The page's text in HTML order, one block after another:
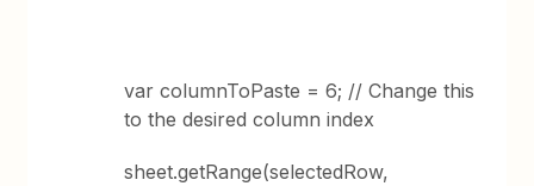
var columnToPaste = 6; // Change this
to the desired column index
sheet.getRange(selectedRow,